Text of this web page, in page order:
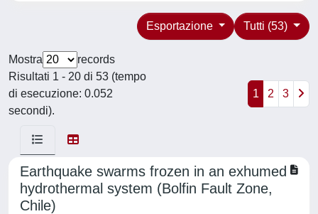
Tutti (53)
Esportazione
Mostra
records
Risultati 1 - 20 di 53 (tempo
di esecuzione: 0.052
secondi).
1 2 3
Earthquake swarms frozen in an exhumed
hydrothermal system (Bolfin Fault Zone,
Chile)